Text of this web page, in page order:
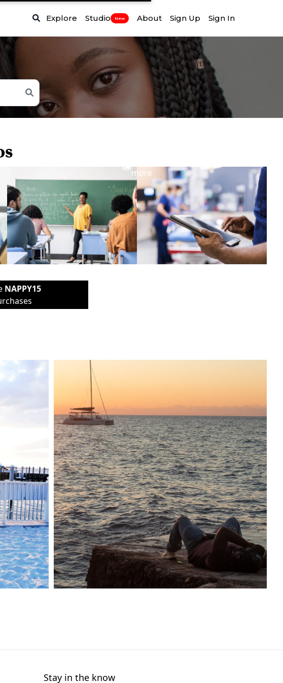
Explore Studio New About Sign Up Sign In
more
NAPPY15
Stay in the know